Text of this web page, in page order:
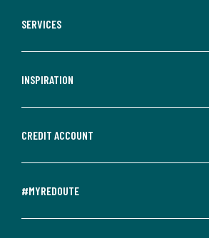
SERVICES
INSPIRATION
CREDIT ACCOUNT
#MYREDOUTE